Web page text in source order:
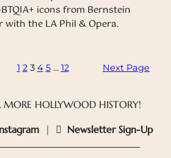
icons from Bernstein
with the LA Phil & Opera.
1 2 3 4 5 … 12 Next Page
MORE HOLLYWOOD HISTORY!
| Newsletter Sign-Up